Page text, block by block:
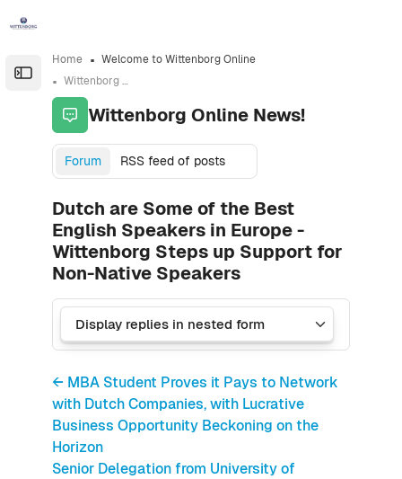
Open the sidebar
Home
Welcome to Wittenborg Online
Wittenborg Online News!
Wittenborg Online News!
Forum RSS feed of posts
Dutch are Some of the Best
English Speakers in Europe -
Wittenborg Steps up Support for
Non-Native Speakers
← MBA Student Proves it Pays to Network
with Dutch Companies, with Lucrative
Business Opportunity Beckoning on the
Horizon
Senior Delegation from University of